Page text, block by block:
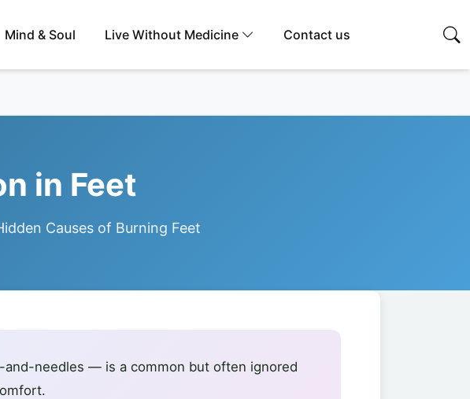
Mind & Soul Live Without Medicine Contact us
in Feet
Causes of Burning Feet
needles — is a common but often ignored